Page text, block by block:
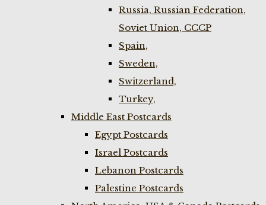
Russia, Russian Federation,
Soviet Union, CCCP
Spain,
Sweden,
Switzerland,
Turkey,
Middle East Postcards
Egypt Postcards
Israel Postcards
Lebanon Postcards
Palestine Postcards